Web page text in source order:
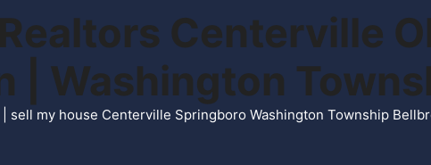
Centerville
| Washington
sell my house Centerville Springboro Washington Township